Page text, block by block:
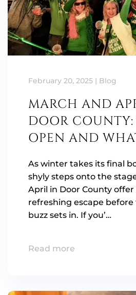
February 20, 2025 | Blog
MARCH AND
DOOR COUNTY:
OPEN AND
As winter takes its final
shyly steps onto the
April in Door County
refreshing escape
buzz sets in. If you’…
Read more